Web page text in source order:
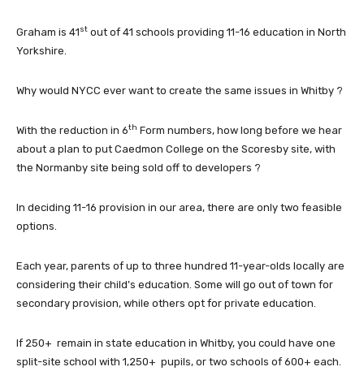
Graham is 41st out of 41 schools providing 11-16 education in North
Yorkshire.
Why would NYCC ever want to create the same issues in Whitby ?
With the reduction in 6th Form numbers, how long before we hear
about a plan to put Caedmon College on the Scoresby site, with
the Normanby site being sold off to developers ?
In deciding 11-16 provision in our area, there are only two feasible
options.
Each year, parents of up to three hundred 11-year-olds locally are
considering their child’s education. Some will go out of town for
secondary provision, while others opt for private education.
If 250+ remain in state education in Whitby, you could have one
split-site school with 1,250+ pupils, or two schools of 600+ each.